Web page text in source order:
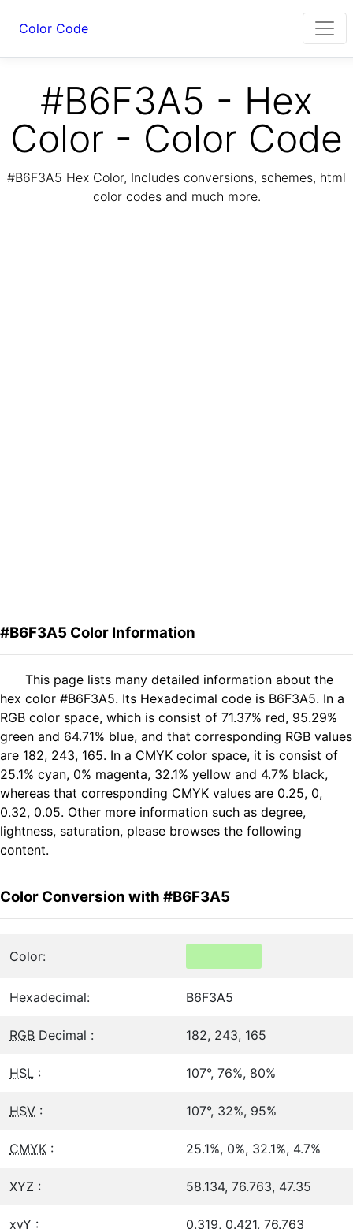
Color Code
#B6F3A5 - Hex
Color - Color Code
#B6F3A5 Hex Color, Includes conversions, schemes, html
color codes and much more.
#B6F3A5 Color Information
This page lists many detailed information about the
hex color #B6F3A5. Its Hexadecimal code is B6F3A5. In a
RGB color space, which is consist of 71.37% red, 95.29%
green and 64.71% blue, and that corresponding RGB values
are 182, 243, 165. In a CMYK color space, it is consist of
25.1% cyan, 0% magenta, 32.1% yellow and 4.7% black,
whereas that corresponding CMYK values are 0.25, 0,
0.32, 0.05. Other more information such as degree,
lightness, saturation, please browses the following
content.
Color Conversion with #B6F3A5
Color:
Hexadecimal: B6F3A5
RGB Decimal : 182, 243, 165
HSL : 107°, 76%, 80%
HSV : 107°, 32%, 95%
CMYK : 25.1%, 0%, 32.1%, 4.7%
XYZ : 58.134, 76.763, 47.35
xyY : 0.319, 0.421, 76.763